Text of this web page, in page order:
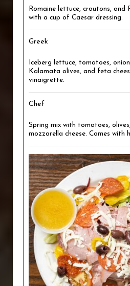
Romaine lettuce, croutons, and
with a cup of Caesar dressing.
Greek
Iceberg lettuce, tomatoes,
Kalamata olives, and feta
vinaigrette.
Chef
Spring mix with tomatoes,
mozzarella cheese. Comes with